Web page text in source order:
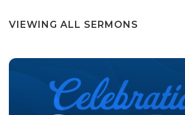
VIEWING ALL SERMONS